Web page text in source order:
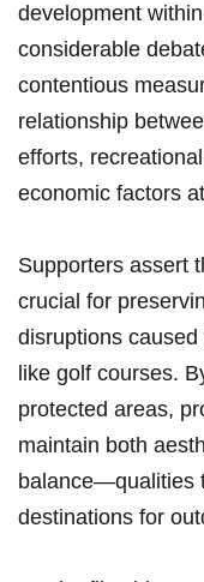
development
⁤considerable
contentious
relationship‍
efforts,
economic factors
Supporters assert
crucial for
disruptions
like golf courses.
protected areas,
maintain both
balance—qualities
destinations for